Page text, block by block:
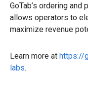
GoTab’s ordering
allows operators to
maximize revenue
Learn more at https://
labs.